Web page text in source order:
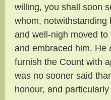
willing, you shall soon
whom, notwithstanding
and well-nigh moved
and embraced him. He
furnish the Count with
was no sooner said
honour, and